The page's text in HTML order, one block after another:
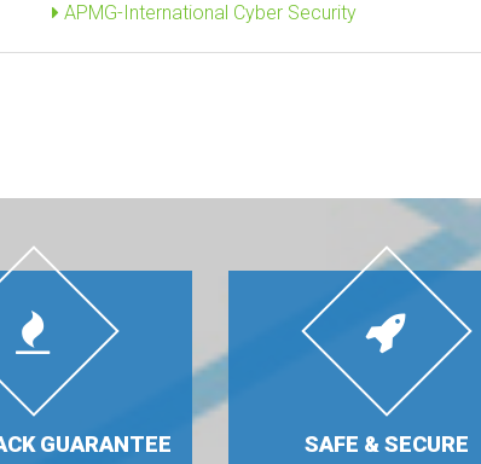
APMG-International Cyber Security
GUARANTEE SAFE & SECURE